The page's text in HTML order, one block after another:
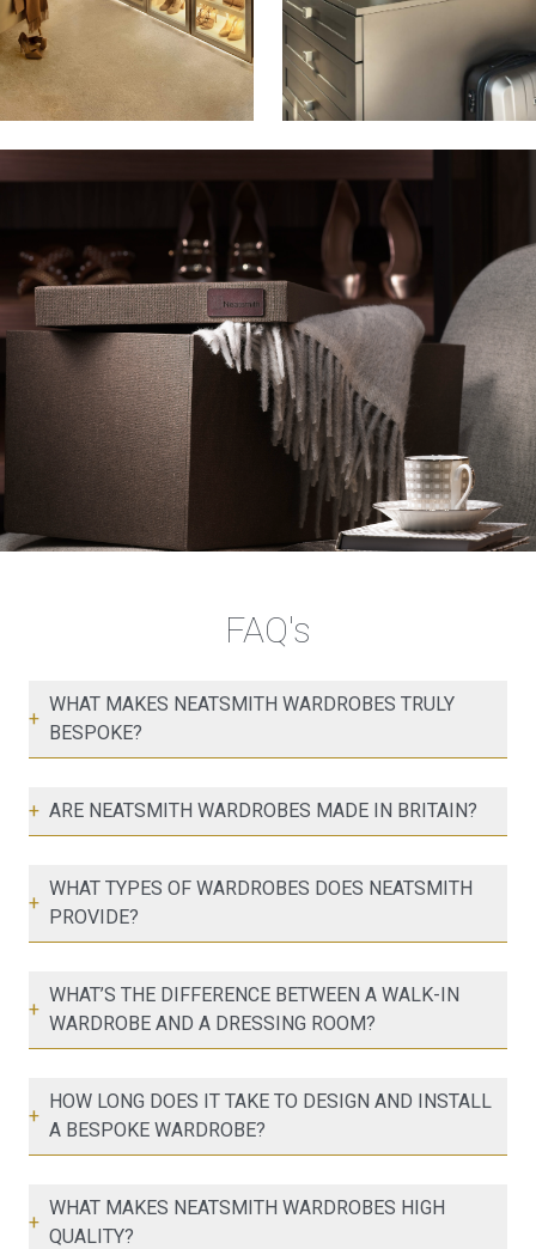
FAQ's
+
WHAT MAKES NEATSMITH WARDROBES TRULY
BESPOKE?
+ ARE NEATSMITH WARDROBES MADE IN BRITAIN?
+
WHAT TYPES OF WARDROBES DOES NEATSMITH
PROVIDE?
+
WHAT’S THE DIFFERENCE BETWEEN A WALK-IN
WARDROBE AND A DRESSING ROOM?
+
HOW LONG DOES IT TAKE TO DESIGN AND INSTALL
A BESPOKE WARDROBE?
+
WHAT MAKES NEATSMITH WARDROBES HIGH
QUALITY?